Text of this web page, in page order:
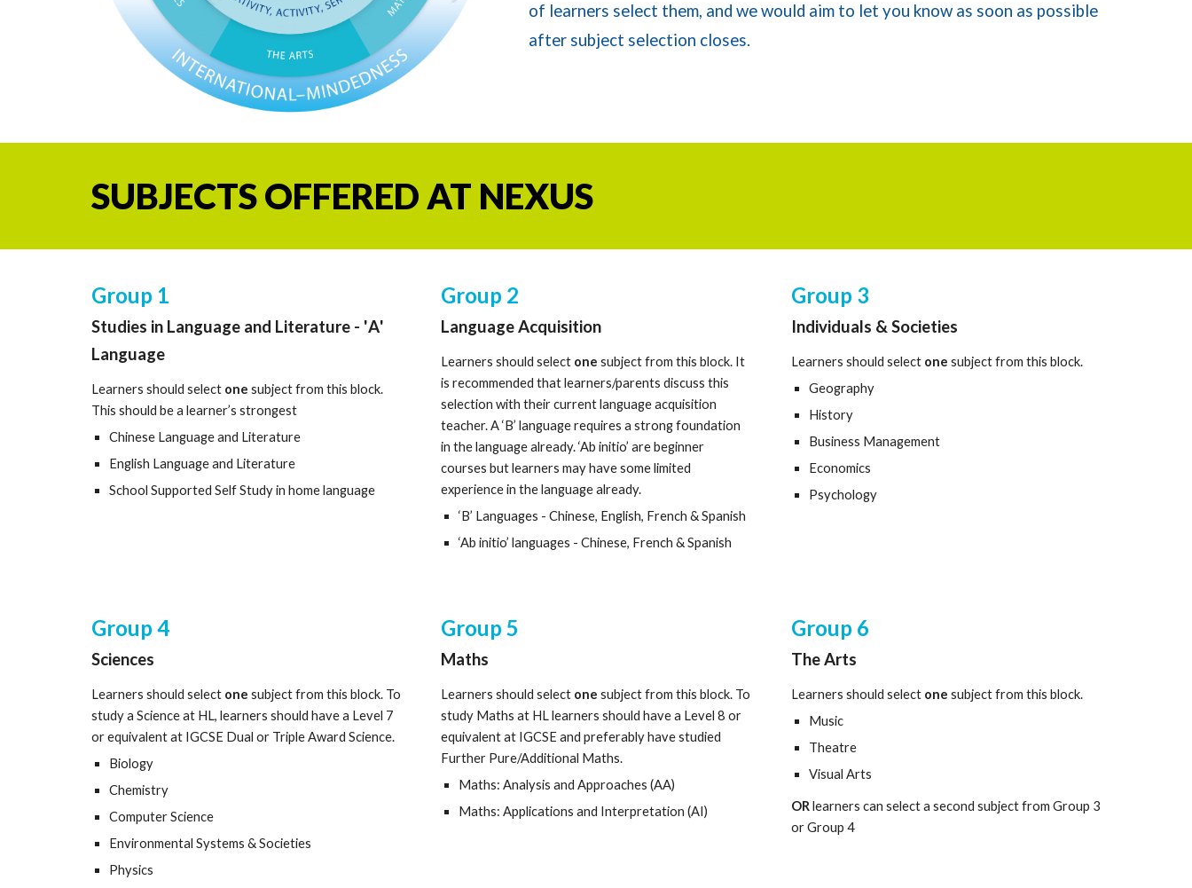
of learners select them, and we would aim to let you know as soon as possible
after subject selection closes.
SUBJECTS OFFERED AT NEXUS
Group 1
Studies in Language and Literature - 'A'
Language
Learners should select one subject from this block.
This should be a learner’s strongest
Chinese Language and Literature
English Language and Literature
School Supported Self Study in home language
Group 2
Language Acquisition
Learners should select one subject from this block. It
is recommended that learners/parents discuss this
selection with their current language acquisition
teacher. A ‘B’ language requires a strong foundation
in the language already. ‘Ab initio’ are beginner
courses but learners may have some limited
experience in the language already.
‘B’ Languages - Chinese, English, French & Spanish
‘Ab initio’ languages - Chinese, French & Spanish
Group 3
Individuals & Societies
Learners should select one subject from this block.
Geography
History
Business Management
Economics
Psychology
Group 4
Sciences
Learners should select one subject from this block. To
study a Science at HL, learners should have a Level 7
or equivalent at IGCSE Dual or Triple Award Science.
Biology
Chemistry
Computer Science
Environmental Systems & Societies
Physics
Group5
Maths
Learners should select one subject from this block. To
study Maths at HL learners should have a Level 8 or
equivalent at IGCSE and preferably have studied
Further Pure/Additional Maths.
Maths: Analysis and Approaches (AA)
Maths: Applications and Interpretation (AI)
Group 6
The Arts
Learners should select one subject from this block.
Music
Theatre
Visual Arts
ORlearners can select a second subject from Group 3
or Group 4